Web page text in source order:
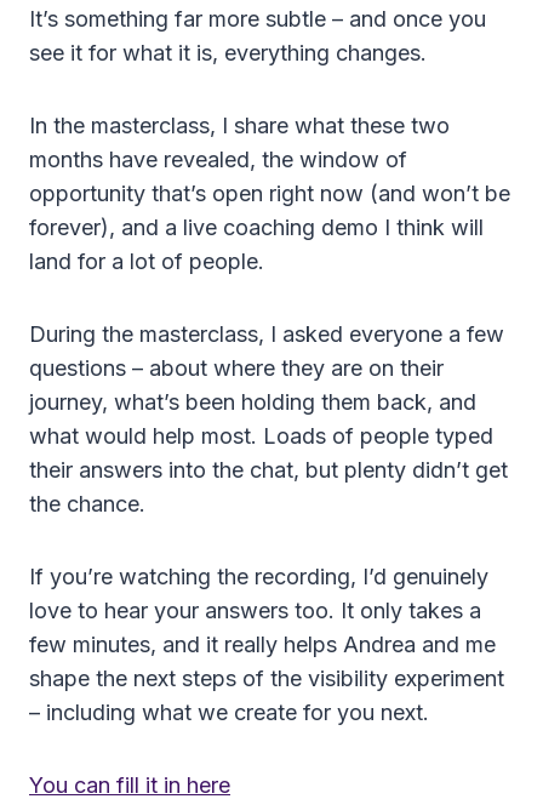
It’s something far more subtle – and once you
see it for what it is, everything changes.
In the masterclass, I share what these two
months have revealed, the window of
opportunity that’s open right now (and won’t be
forever), and a live coaching demo I think will
land for a lot of people.
During the masterclass, I asked everyone a few
questions – about where they are on their
journey, what’s been holding them back, and
what would help most. Loads of people typed
their answers into the chat, but plenty didn’t get
the chance.
If you’re watching the recording, I’d genuinely
love to hear your answers too. It only takes a
few minutes, and it really helps Andrea and me
shape the next steps of the visibility experiment
– including what we create for you next.
You can fill it in here